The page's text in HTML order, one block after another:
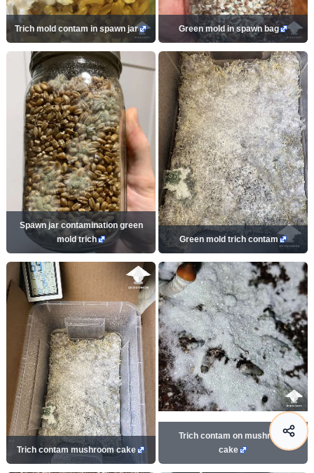
Trich mold contam in spawn jar Green mold in spawn bag
Spawn jar contamination green
mold trich
Green mold trich contam
Trich contam mushroom cake
Trich contam on mushroom
cake